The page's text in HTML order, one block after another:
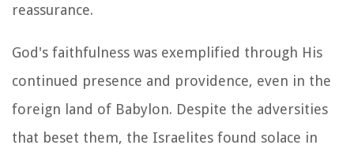
reassurance.
God's faithfulness was exemplified through His
continued presence and providence, even in the
foreign land of Babylon. Despite the adversities
that beset them, the Israelites found solace in